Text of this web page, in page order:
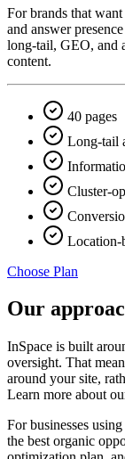
For brands that
and answer
long-tail, GEO, and
content.
40 pages
Long-tail
Cluster-
Location-
Choose Plan
Our
InSpace is built
oversight. That
around your site,
Learn more about
For businesses
the best organic